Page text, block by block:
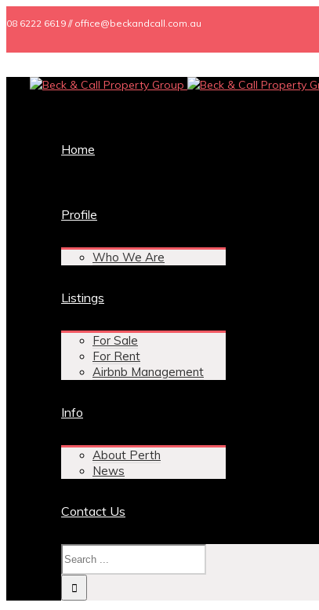
08 6222 6619 // office@beckandcall.com.au
Home
Profile
Who We Are
Listings
For Sale
For Rent
Airbnb Management
Info
About Perth
News
Contact Us